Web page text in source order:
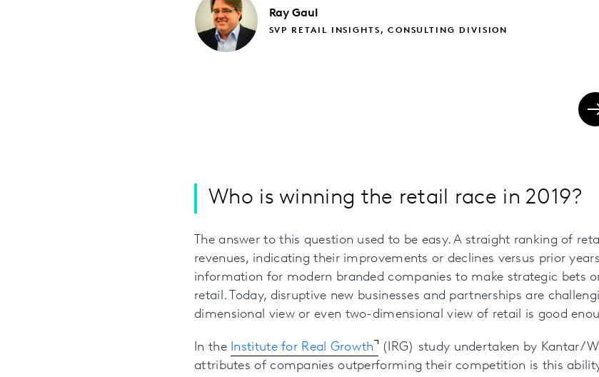
Ray Gaul
SVP RETAIL INSIGHTS, CONSULTING DIVISION
Who is winning the retail race in 2019?
The answer to this question used to be easy. A straight ranking of
revenues, indicating their improvements or declines versus prior
information for modern branded companies to make strategic bets
retail. Today, disruptive new businesses and partnerships are
dimensional view or even two-dimensional view of retail is good
In the Institute for Real Growth (IRG) study undertaken by Kantar/
attributes of companies outperforming their competition is this